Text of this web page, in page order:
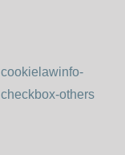
cookielawinfo-
checkbox-others